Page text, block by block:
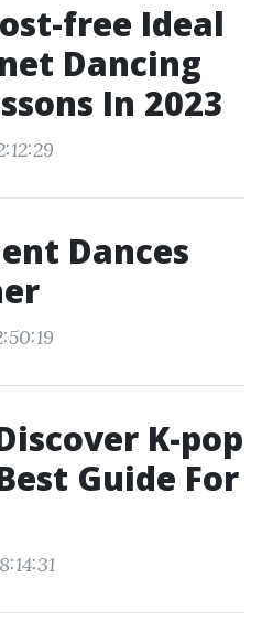
free Ideal
Dancing
In 2023
Dances
K-pop
Guide For